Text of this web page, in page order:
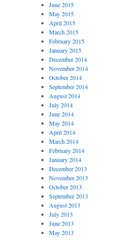
June 2015
May 2015
April 2015
March 2015
February 2015
January 2015
December 2014
November 2014
October 2014
September 2014
August 2014
July 2014
June 2014
May 2014
April 2014
March 2014
February 2014
January 2014
December 2013
November 2013
October 2013
September 2013
August 2013
July 2013
June 2013
May 2013